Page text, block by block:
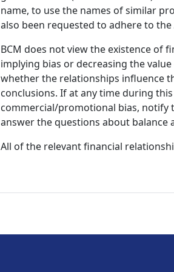
name, to use the names of similar
also been requested to adhere to
BCM does not view the existence of
implying bias or decreasing the
whether the relationships influence
conclusions. If at any time during
commercial/promotional bias, notify
answer the questions about balance
All of the relevant financial